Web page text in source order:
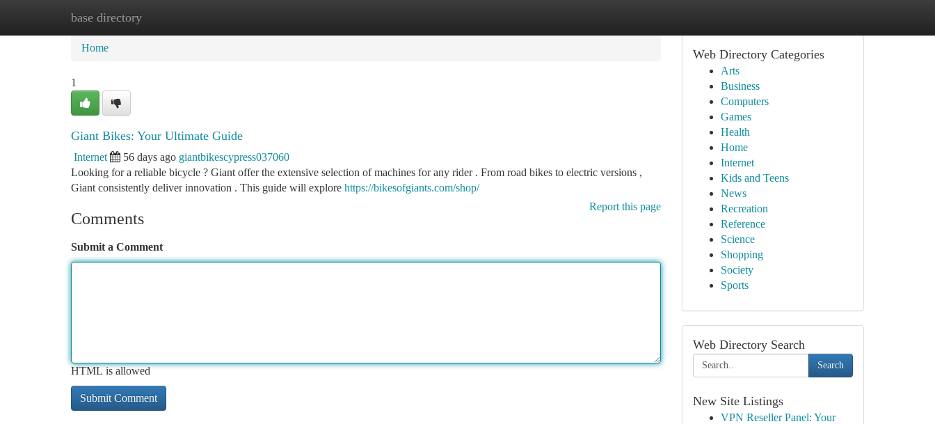
base directory
Home New Site Listings
Home
1
Giant Bikes: Your Ultimate Guide
Internet 56 days ago giantbikescypress037060
Looking for a reliable bicycle ? Giant offer the extensive selection of machines for any rider . From road bikes to electric versions ,
Giant consistently deliver innovation . This guide will explore https://bikesofgiants.com/shop/
Report this page
Comments
Submit a Comment
HTML is allowed
Web Directory Categories
Arts
Business
Computers
Games
Health
Home
Internet
Kids and Teens
News
Recreation
Reference
Science
Shopping
Society
Sports
Web Directory Search
Search
New Site Listings
VPN Reseller Panel: Your